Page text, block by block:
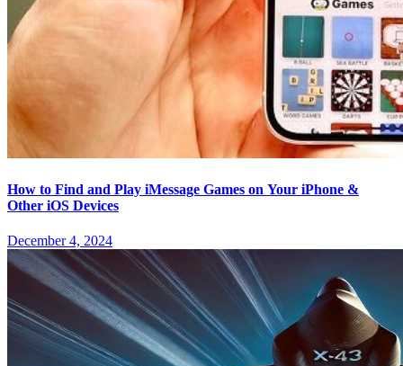
How to Find and Play iMessage Games on Your iPhone &
Other iOS Devices
December 4, 2024